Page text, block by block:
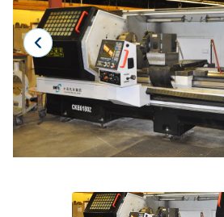
Laser
Press Brakes
Waterjets
Plasma Cutters
TOP BRANDS
Makino